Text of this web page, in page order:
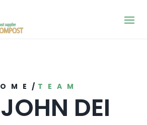
/ TEAM
DEI